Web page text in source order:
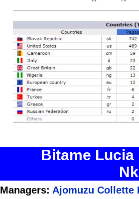
Bitame
Managers: Ajomuzu Collette